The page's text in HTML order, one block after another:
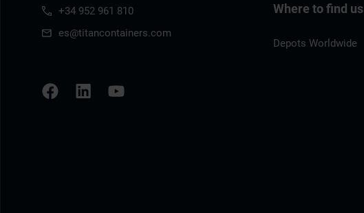
+34 952 961 810
es@titancontainers.com
Where to find us
Depots Worldwide